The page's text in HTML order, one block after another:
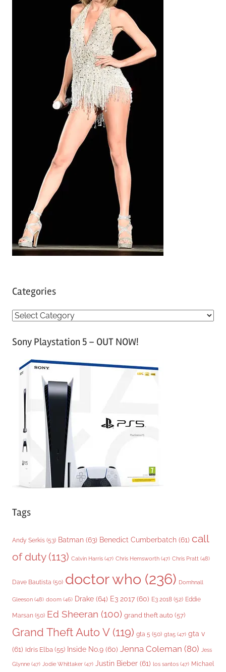
Categories
C
tSony Playstation 5 – OUT NOW!
Tags
Andy Serkis (53) Batman (63) Benedict Cumberbatch (61) call
of duty(113) Calvin Harris (47) Chris Hemsworth (47) Chris Pratt (48)
Dave Bautista (50) doctor who (236) Domhnall
Gleeson (48) doom (46) Drake (64) E3 2017 (60) E3 2018 (52) Eddie
Marsan (50) Ed Sheeran (100) grand theft auto (57)
Grand Theft Auto V(119) gta 5 (50) gta5 (47) gta v
(61) Idris Elba (55) Inside No.9 (60) Jenna Coleman (80) Jess
Glynne (47) Jodie Whittaker (47) Justin Bieber (61) los santos (47) Michael